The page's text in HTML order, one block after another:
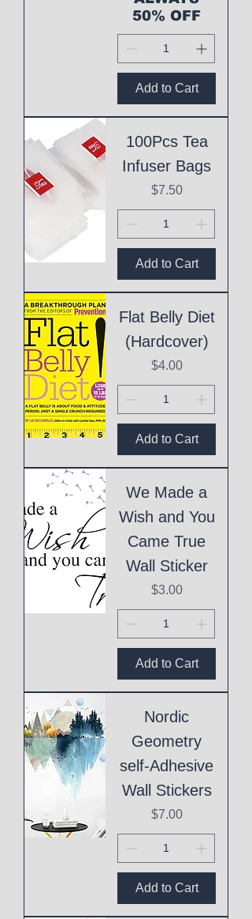
50% OFF
Add to Cart
100Pcs Tea
Infuser Bags
Price
$7.50
Add to Cart
Flat Belly Diet
(Hardcover)
Price
$4.00
Add to Cart
We Made a
Wish and You
Came True
Wall Sticker
Price
$3.00
Add to Cart
Nordic
Geometry
self-Adhesive
Wall Stickers
Price
$7.00
Add to Cart